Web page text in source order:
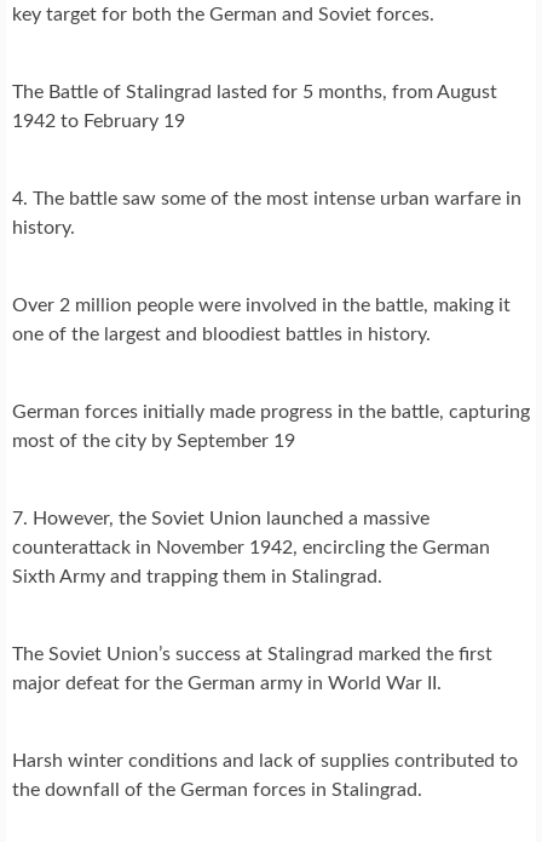
key target for both the German and Soviet forces.
The Battle of Stalingrad lasted for 5 months, from August
1942 to February 19
4. The battle saw some of the most intense urban warfare in
history.
Over 2 million people were involved in the battle, making it
one of the largest and bloodiest battles in history.
German forces initially made progress in the battle, capturing
most of the city by September 19
7. However, the Soviet Union launched a massive
counterattack in November 1942, encircling the German
Sixth Army and trapping them in Stalingrad.
The Soviet Union’s success at Stalingrad marked the first
major defeat for the German army in World War II.
Harsh winter conditions and lack of supplies contributed to
the downfall of the German forces in Stalingrad.